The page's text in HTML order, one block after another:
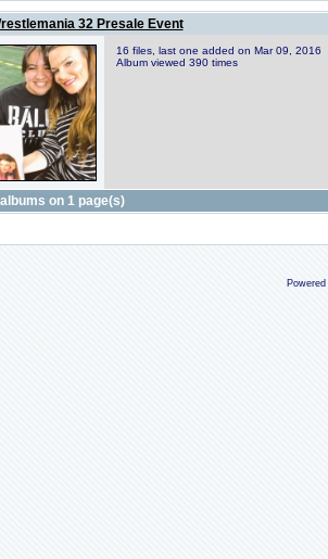
32 Presale Event
16 files, last one added on Mar 09, 2016
Album viewed 390 times
on 1 page(s)